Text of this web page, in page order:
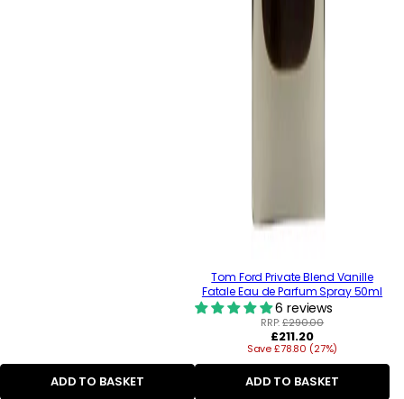
ADD TO BASKET
Tom Ford Private Blend Vanille
Fatale Eau de Parfum Spray 50ml
6 reviews
RRP:£290.00
Regular
price
£211.20
Save £78.80 (27%)
ADD TO BASKET